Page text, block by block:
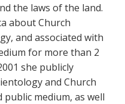
the laws of the land.
about Church
and associated with
for more than 2
she publicly
and Church
medium, as well